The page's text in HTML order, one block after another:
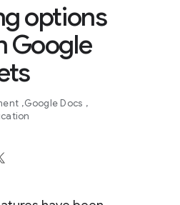
options
Google
Google Docs